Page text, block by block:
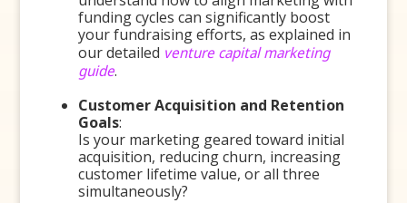
funding cycles can significantly boost
your fundraising efforts, as explained in
our detailed venture capital marketing
guide.
Customer Acquisition and Retention
Goals:
Is your marketing geared toward initial
acquisition, reducing churn, increasing
customer lifetime value, or all three
simultaneously?